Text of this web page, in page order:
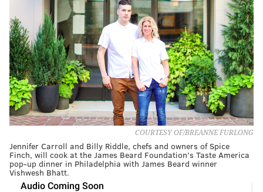
COURTESY OF/BREANNE FURLONG
Jennifer Carroll and Billy Riddle, chefs and owners of Spice
Finch, will cook at the James Beard Foundation’s Taste America
pop-up dinner in Philadelphia with James Beard winner
Vishwesh Bhatt.